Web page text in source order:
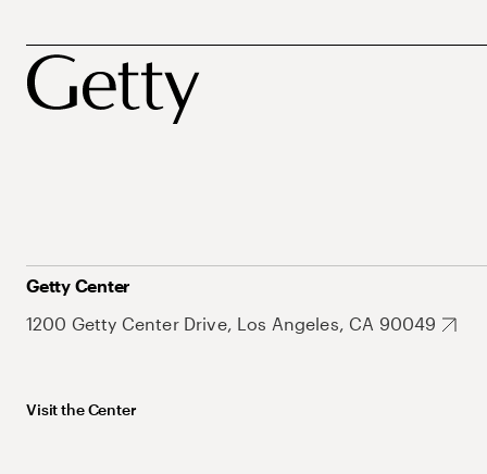
Getty Center
1200 Getty Center Drive, Los Angeles, CA 90049
Visit the Center